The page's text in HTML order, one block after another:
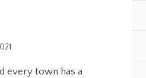
every town has a